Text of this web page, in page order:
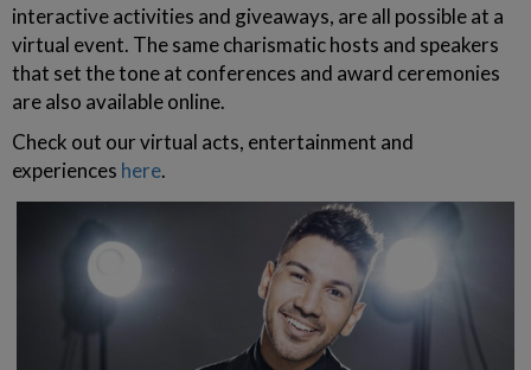
interactive activities and giveaways, are all possible at a
virtual event. The same charismatic hosts and speakers
that set the tone at conferences and award ceremonies
are also available online.
Check out our virtual acts, entertainment and
experiences here.